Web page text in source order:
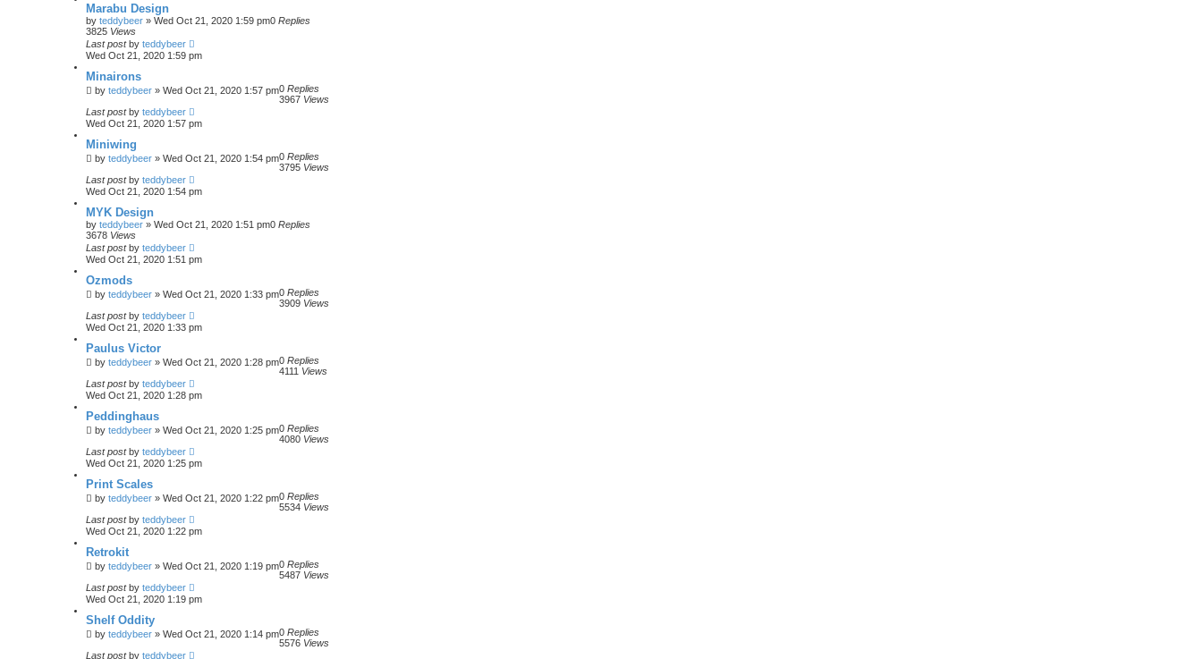
Marabu Design
by teddybeer » Wed Oct 21, 2020 1:59 pm0 Replies
3825 Views
Last postby teddybeer
Wed Oct 21, 2020 1:59 pm
Minairons
by teddybeer » Wed Oct 21, 2020 1:57 pm0 Replies
3967 Views
Last postby teddybeer
Wed Oct 21, 2020 1:57 pm
Miniwing
by teddybeer » Wed Oct 21, 2020 1:54 pm0 Replies
3795 Views
Last postby teddybeer
Wed Oct 21, 2020 1:54 pm
MYK Design
by teddybeer » Wed Oct 21, 2020 1:51 pm0 Replies
3678 Views
Last postby teddybeer
Wed Oct 21, 2020 1:51 pm
Ozmods
by teddybeer » Wed Oct 21, 2020 1:33 pm0 Replies
3909 Views
Last postby teddybeer
Wed Oct 21, 2020 1:33 pm
Paulus Victor
by teddybeer » Wed Oct 21, 2020 1:28 pm0 Replies
4111 Views
Last postby teddybeer
Wed Oct 21, 2020 1:28 pm
Peddinghaus
by teddybeer » Wed Oct 21, 2020 1:25 pm0 Replies
4080 Views
Last postby teddybeer
Wed Oct 21, 2020 1:25 pm
Print Scales
by teddybeer » Wed Oct 21, 2020 1:22 pm0 Replies
5534 Views
Last postby teddybeer
Wed Oct 21, 2020 1:22 pm
Retrokit
by teddybeer » Wed Oct 21, 2020 1:19 pm0 Replies
5487 Views
Last postby teddybeer
Wed Oct 21, 2020 1:19 pm
Shelf Oddity
by teddybeer » Wed Oct 21, 2020 1:14 pm0 Replies
5576 Views
Last postby teddybeer